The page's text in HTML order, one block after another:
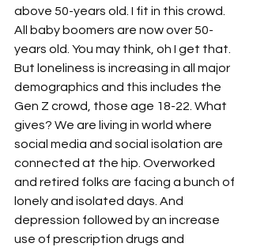
above 50-years old. I fit in this crowd.
All baby boomers are now over 50-
years old. You may think, oh I get that.
But loneliness is increasing in all major
demographics and this includes the
Gen Z crowd, those age 18-22. What
gives? We are living in world where
social media and social isolation are
connected at the hip. Overworked
and retired folks are facing a bunch of
lonely and isolated days. And
depression followed by an increase
use of prescription drugs and